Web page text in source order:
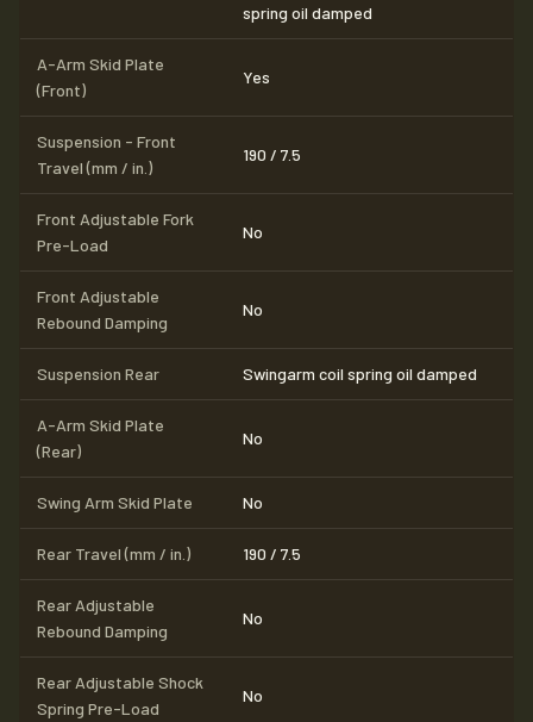
spring oil damped
A-Arm Skid Plate
(Front)
Yes
Suspension - Front
Travel (mm / in.)
190 / 7.5
Front Adjustable Fork
Pre-Load
No
Front Adjustable
Rebound Damping
No
Suspension Rear Swingarm coil spring oil damped
A-Arm Skid Plate
(Rear)
No
Swing Arm Skid Plate No
Rear Travel (mm / in.) 190 / 7.5
Rear Adjustable
Rebound Damping
No
Rear Adjustable Shock
Spring Pre-Load
No